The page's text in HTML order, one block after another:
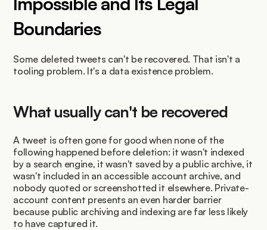
Boundaries
Some deleted tweets can't be recovered. That isn't a
tooling problem. It's a data existence problem.
What usually can't be recovered
A tweet is often gone for good when none of the
following happened before deletion: it wasn't indexed
by a search engine, it wasn't saved by a public archive, it
wasn't included in an accessible account archive, and
nobody quoted or screenshotted it elsewhere. Private-
account content presents an even harder barrier
because public archiving and indexing are far less likely
to have captured it.